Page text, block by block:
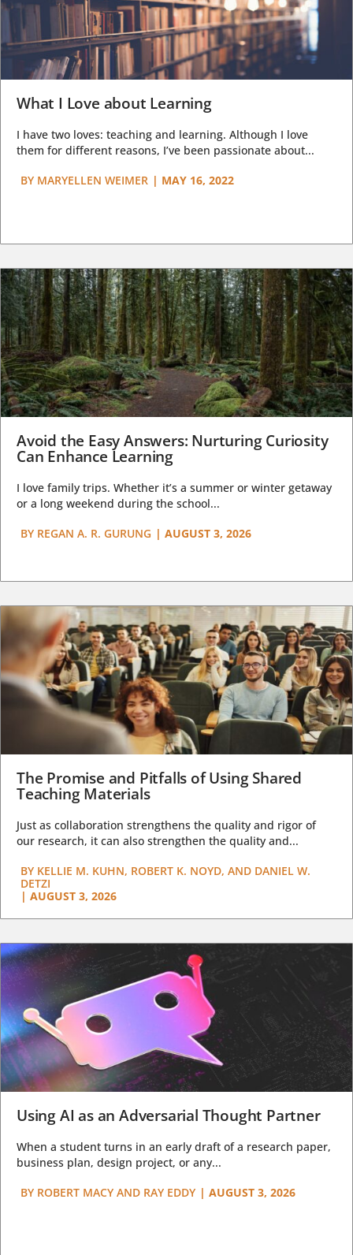
What I Love about Learning
I have two loves: teaching and learning. Although I love
them for different reasons, I’ve been passionate about...
BY MARYELLEN WEIMER | MAY 16, 2022
Avoid the Easy Answers: Nurturing Curiosity
Can Enhance Learning
I love family trips. Whether it’s a summer or winter getaway
or a long weekend during the school...
BY REGAN A. R. GURUNG | AUGUST 3, 2026
The Promise and Pitfalls of Using Shared
Teaching Materials
Just as collaboration strengthens the quality and rigor of
our research, it can also strengthen the quality and...
BY KELLIE M. KUHN, ROBERT K. NOYD, AND DANIEL W.
DETZI
| AUGUST 3, 2026
Using AI as an Adversarial Thought Partner
When a student turns in an early draft of a research paper,
business plan, design project, or any...
BY ROBERT MACY AND RAY EDDY | AUGUST 3, 2026